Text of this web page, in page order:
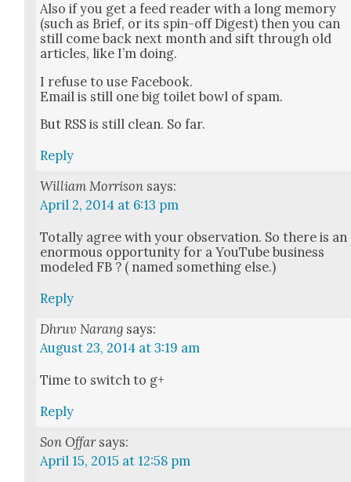
Also if you get a feed read­er with a long mem­o­ry
(such as Brief, or its spin-off Digest) then you can
still come back next month and sift through old
arti­cles, like I’m doing.
I refuse to use Face­book.
Email is still one big toi­let bowl of spam.
But RSS is still clean. So far.
Reply
William Morrison says:
April 2, 2014 at 6:13 pm
Total­ly agree with your obser­va­tion. So there is an
enor­mous oppor­tu­ni­ty for a YouTube busi­ness
mod­eled FB ? ( named some­thing else.)
Reply
Dhruv Narang says:
August 23, 2014 at 3:19 am
Time to switch to g+
Reply
Son Offar says:
April 15, 2015 at 12:58 pm